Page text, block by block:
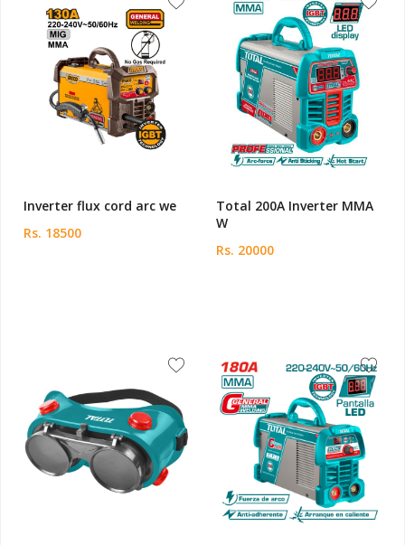
Inverter flux cord arc we
Rs. 18500
Total 200A Inverter MMA
W
Rs. 20000